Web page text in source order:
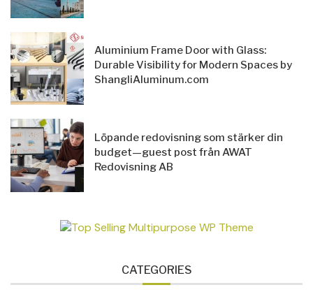
Aluminium Frame Door with Glass:
Durable Visibility for Modern Spaces by
ShangliAluminum.com
Löpande redovisning som stärker din
budget—guest post från AWAT
Redovisning AB
CATEGORIES